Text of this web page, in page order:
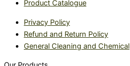
Product Catalogue
Privacy Policy
Refund and Return Policy
General Cleaning and Chemical